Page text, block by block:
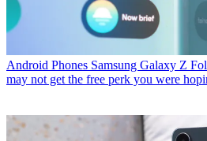
Android Phones Samsung Galaxy Z
may not get the free perk you were